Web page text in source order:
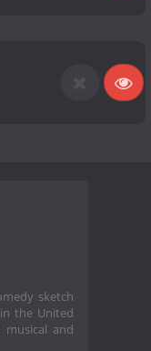
sketch
the United
musical and